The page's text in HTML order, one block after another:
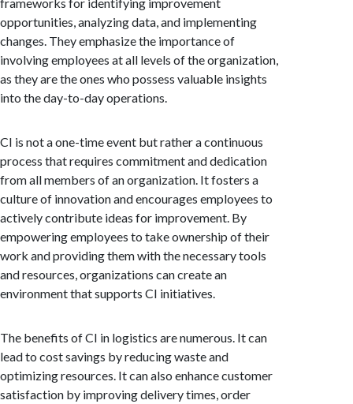
opportunities, analyzing data, and implementing
changes. They emphasize the importance of
involving employees at all levels of the organization,
as they are the ones who possess valuable insights
into the day-to-day operations.
CI is not a one-time event but rather a continuous
process that requires commitment and dedication
from all members of an organization. It fosters a
culture of innovation and encourages employees to
actively contribute ideas for improvement. By
empowering employees to take ownership of their
work and providing them with the necessary tools
and resources, organizations can create an
environment that supports CI initiatives.
The benefits of CI in logistics are numerous. It can
lead to cost savings by reducing waste and
optimizing resources. It can also enhance customer
satisfaction by improving delivery times, order